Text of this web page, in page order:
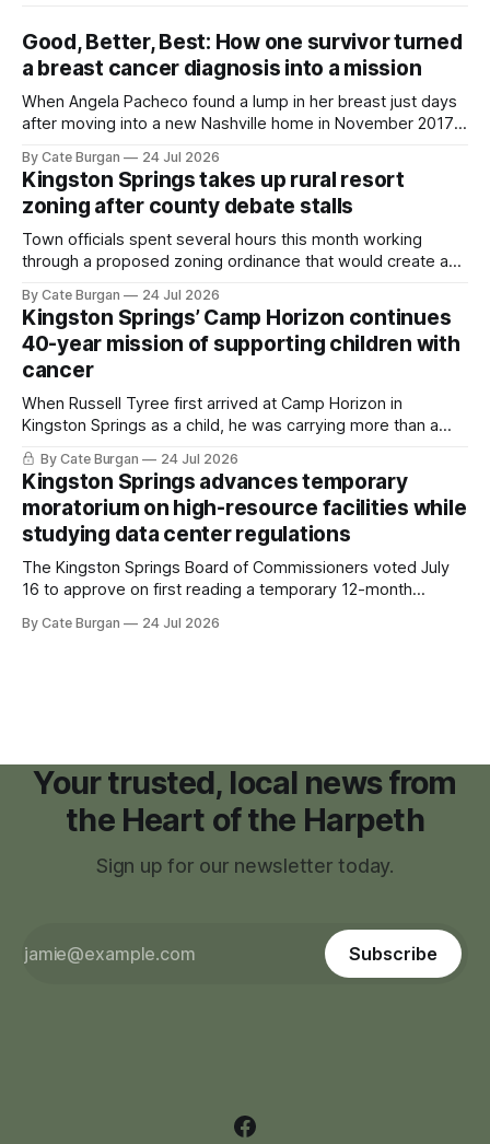
Good, Better, Best: How one survivor turned
a breast cancer diagnosis into a mission
When Angela Pacheco found a lump in her breast just days
after moving into a new Nashville home in November 2017,
By Cate Burgan 24 Jul 2026
Kingston Springs takes up rural resort
zoning after county debate stalls
Town officials spent several hours this month working
through a proposed zoning ordinance that would create a
By Cate Burgan 24 Jul 2026
Kingston Springs’ Camp Horizon continues
40-year mission of supporting children with
cancer
When Russell Tyree first arrived at Camp Horizon in
Kingston Springs as a child, he was carrying more than a
sleeping bag and a suitcase. He was a cancer survivor still
recovering from the treatments that had reshaped his
childhood.
By Cate Burgan 24 Jul 2026
Kingston Springs advances temporary
moratorium on high-resource facilities while
studying data center regulations
The Kingston Springs Board of Commissioners voted July
16 to approve on first reading a temporary 12-month
facilities," giving town officials time to develop permanent
By Cate Burgan 24 Jul 2026
Your trusted, local news from
the Heart of the Harpeth
Sign up for our newsletter today.
Subscribe